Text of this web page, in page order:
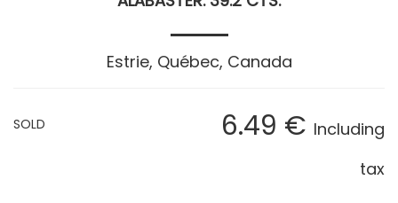
Estrie, Québec, Canada
6.49 € Including
tax
SOLD